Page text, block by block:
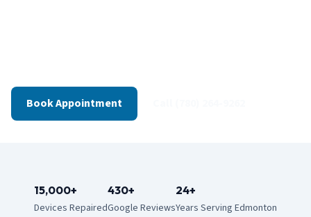
Book Appointment
15,000+
Devices Repaired
430+
Google Reviews
24+
Years Serving Edmonton